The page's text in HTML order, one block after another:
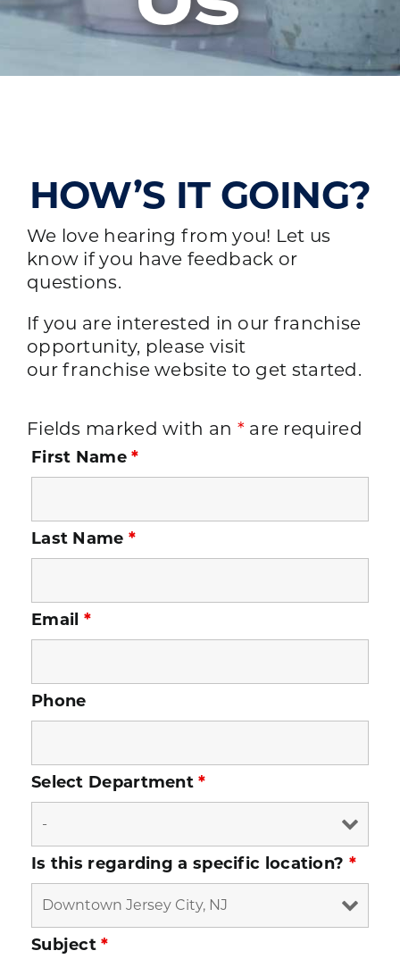
HOW’S IT GOING?
We love hearing from you! Let us
know if you have feedback or
questions.
If you are interested in our franchise
opportunity, please visit
ourfranchise website to get started.
Fields marked with an * are required
First Name*
Last Name *
Email *
Phone
Select Department*
Is this regarding a specific location? *
Subject*